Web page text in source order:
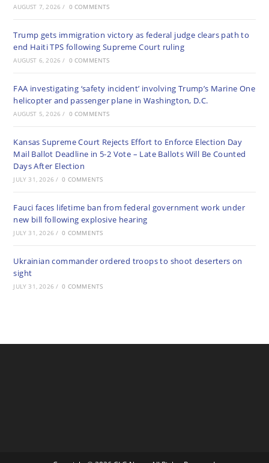
AUGUST 7, 2026 / 0 COMMENTS
Trump gets immigration victory as federal judge clears path to
end Haiti TPS following Supreme Court ruling
AUGUST 6, 2026 / 0 COMMENTS
FAA investigating ‘safety incident’ involving Trump’s Marine One
helicopter and passenger plane in Washington, D.C.
AUGUST 5, 2026 / 0 COMMENTS
Kansas Supreme Court Rejects Effort to Enforce Election Day
Mail Ballot Deadline in 5-2 Vote – Late Ballots Will Be Counted
Days After Election
JULY 31, 2026 / 0 COMMENTS
Fauci faces lifetime ban from federal government work under
new bill following explosive hearing
JULY 31, 2026 / 0 COMMENTS
Ukrainian commander ordered troops to shoot deserters on
sight
JULY 31, 2026 / 0 COMMENTS